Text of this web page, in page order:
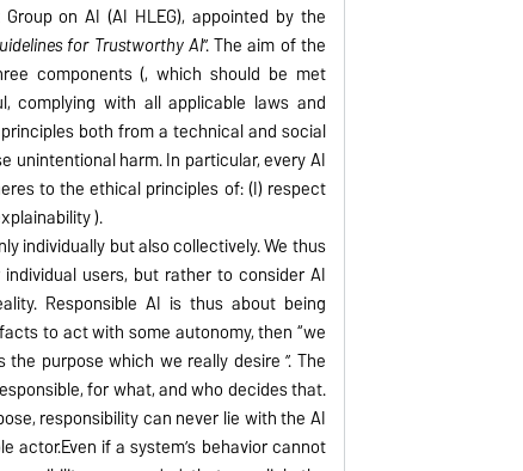
on AI (AI HLEG), appointed by the
for Trustworthy AI”. The aim of the
components (, which should be met
complying with all applicable laws and
both from a technical and social
unintentional harm. In particular, every AI
to the ethical principles of: (I) respect
).
individually but also collectively. We thus
users, but rather to consider AI
Responsible AI is thus about being
to act with some autonomy, then “we
purpose which we really desire ”. The
for what, and who decides that.
responsibility can never lie with the AI
if a system’s behavior cannot